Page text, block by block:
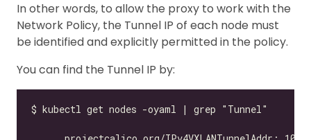
In other words, to allow the proxy to work with the
Network Policy, the Tunnel IP of each node must
be identified and explicitly permitted in the policy.
You can find the Tunnel IP by: